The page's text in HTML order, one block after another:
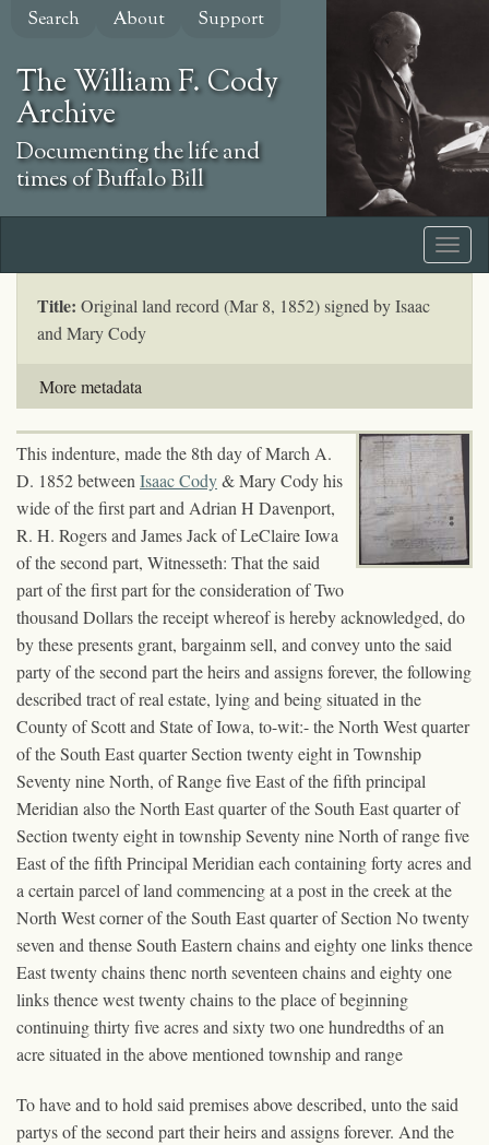
Skip
content
Search About Support
The William F. Cody
Archive
Documenting the life and
times of Buffalo Bill
Title: Original land record (Mar 8, 1852) signed by Isaac
and Mary Cody
More metadata
This indenture, made the 8th day of March A.
D. 1852 between Isaac Cody& Mary Cody his
wide of the first part and Adrian H Davenport,
R. H. Rogers and James Jack of LeClaire Iowa
of the second part, Witnesseth: That the said
part of the first part for the consideration of Two
thousand Dollars the receipt whereof is hereby acknowledged, do
by these presents grant, bargainm sell, and convey unto the said
party of the second part the heirs and assigns forever, the following
described tract of real estate, lying and being situated in the
County of Scott and State of Iowa, to-wit:- the North West quarter
of the South East quarter Section twenty eight in Township
Seventy nine North, of Range five East of the fifth principal
Meridian also the North East quarter of the South East quarter of
Section twenty eight in township Seventy nine North of range five
East of the fifth Principal Meridian each containing forty acres and
a certain parcel of land commencing at a post in the creek at the
North West corner of the South East quarter of Section No twenty
seven and thense South Eastern chains and eighty one links thence
East twenty chains thenc north seventeen chains and eighty one
links thence west twenty chains to the place of beginning
continuing thirty five acres and sixty two one hundredths of an
acre situated in the above mentioned township and range
To have and to hold said premises above described, unto the said
partys of the second part their heirs and assigns forever. And the